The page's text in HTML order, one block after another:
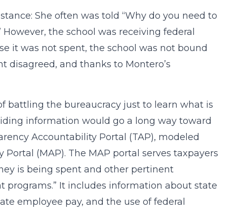
She often was told “Why do you need to
the school was receiving federal
it was not spent, the school was not bound
disagreed, and thanks to Montero’s
battling the bureaucracy just to learn what is
information would go a long way toward
Accountability Portal (TAP), modeled
(MAP). The MAP portal serves taxpayers
is being spent and other pertinent
It includes information about state
employee pay, and the use of federal